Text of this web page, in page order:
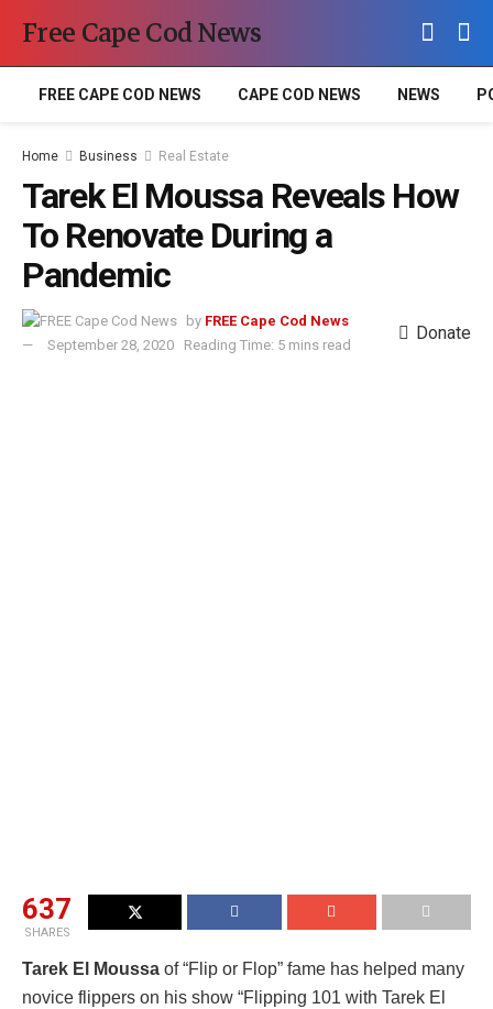
Free Cape Cod News
FREE CAPE COD NEWS CAPE COD NEWS NEWS
Home Business Real Estate
Tarek El Moussa Reveals How
To Renovate During a
Pandemic
by FREE Cape Cod News
September 28, 2020
Reading Time: 5 mins read
Donate
637
SHARES
Tarek El Moussa of “Flip or Flop” fame has helped many
novice flippers on his show “Flipping 101 with Tarek El